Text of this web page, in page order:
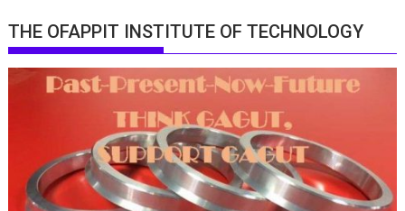
THE OFAPPIT INSTITUTE OF TECHNOLOGY